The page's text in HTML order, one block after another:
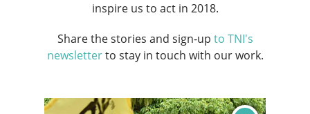
inspire us to act in 2018.
Share the stories and sign-up to TNI's
newsletterto stay in touch with our work.